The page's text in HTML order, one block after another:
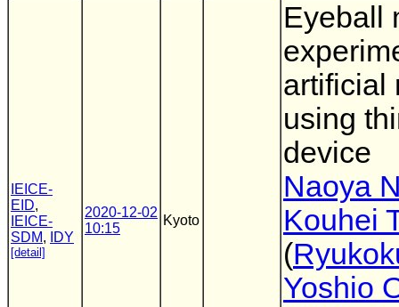
IEICE-
EID,
IEICE-
SDM, IDY
[detail]
2020-12-02
10:15
Kyoto
Eyeball
artificial
using
device
Naoya
Kouhei
(
Yoshio